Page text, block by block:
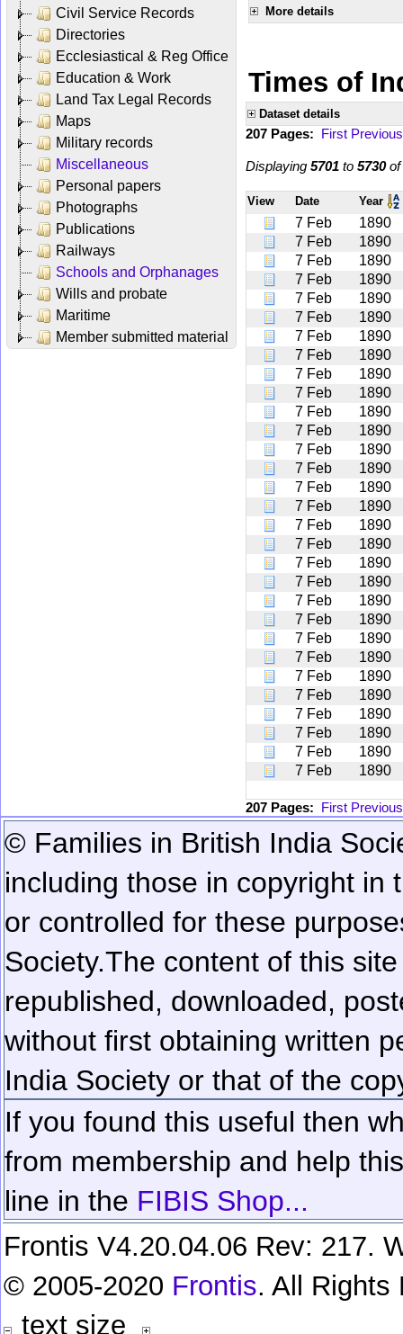
Civil Service Records
Directories
Ecclesiastical & Reg Office
Education & Work
Land Tax Legal Records
Maps
Military records
Miscellaneous
Personal papers
Photographs
Publications
Railways
Schools and Orphanages
Wills and probate
Maritime
Member submitted material
More details
Times of
Dataset details
207 Pages: First Previous
Displaying 5701 to 5730of
View Date Year
7 Feb
1890
7 Feb
1890
7 Feb
1890
7 Feb
1890
7 Feb
1890
7 Feb
1890
7 Feb
1890
7 Feb
1890
7 Feb
1890
7 Feb
1890
7 Feb
1890
7 Feb
1890
7 Feb
1890
7 Feb
1890
7 Feb
1890
7 Feb
1890
7 Feb
1890
7 Feb
1890
7 Feb
1890
7 Feb
1890
7 Feb
1890
7 Feb
1890
7 Feb
1890
7 Feb
1890
7 Feb
1890
7 Feb
1890
7 Feb
1890
7 Feb
1890
7 Feb
1890
7 Feb
1890
207 Pages: First Previous
© Families in British India
including those in copyright in
or controlled for these
Society.The content of this
republished, downloaded,
without first obtaining written
India Society or that of the
If you found this useful then
from membership and help
line in the FIBIS Shop...
Frontis V4.20.04.06 Rev: 217.
© 2005-2020 Frontis. All Rights
text size